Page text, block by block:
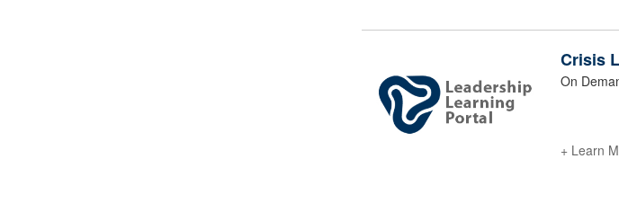
Crisis
On
+ Learn